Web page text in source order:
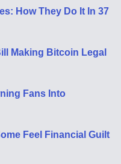
How They Do It In 37
Making Bitcoin Legal
Fans Into
Feel Financial Guilt